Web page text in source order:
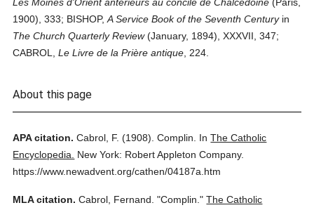
1900), 333; BISHOP,A Service Book of the Seventh Centuryin
The Church Quarterly Review(January, 1894), XXXVII, 347;
CABROL,Le Livre de la Prière antique , 224.
About this page
APA citation. Cabrol, F. (1908). Complin. InThe Catholic
Encyclopedia.
New York: Robert Appleton Company.
https://www.newadvent.org/cathen/04187a.htm
MLA citation. Cabrol, Fernand. "Complin." The Catholic